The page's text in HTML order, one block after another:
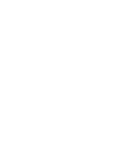
pursuant to the order